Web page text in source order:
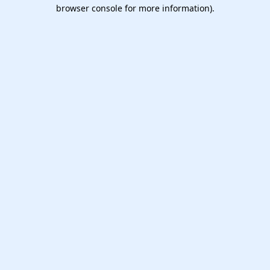
browser console for more information).